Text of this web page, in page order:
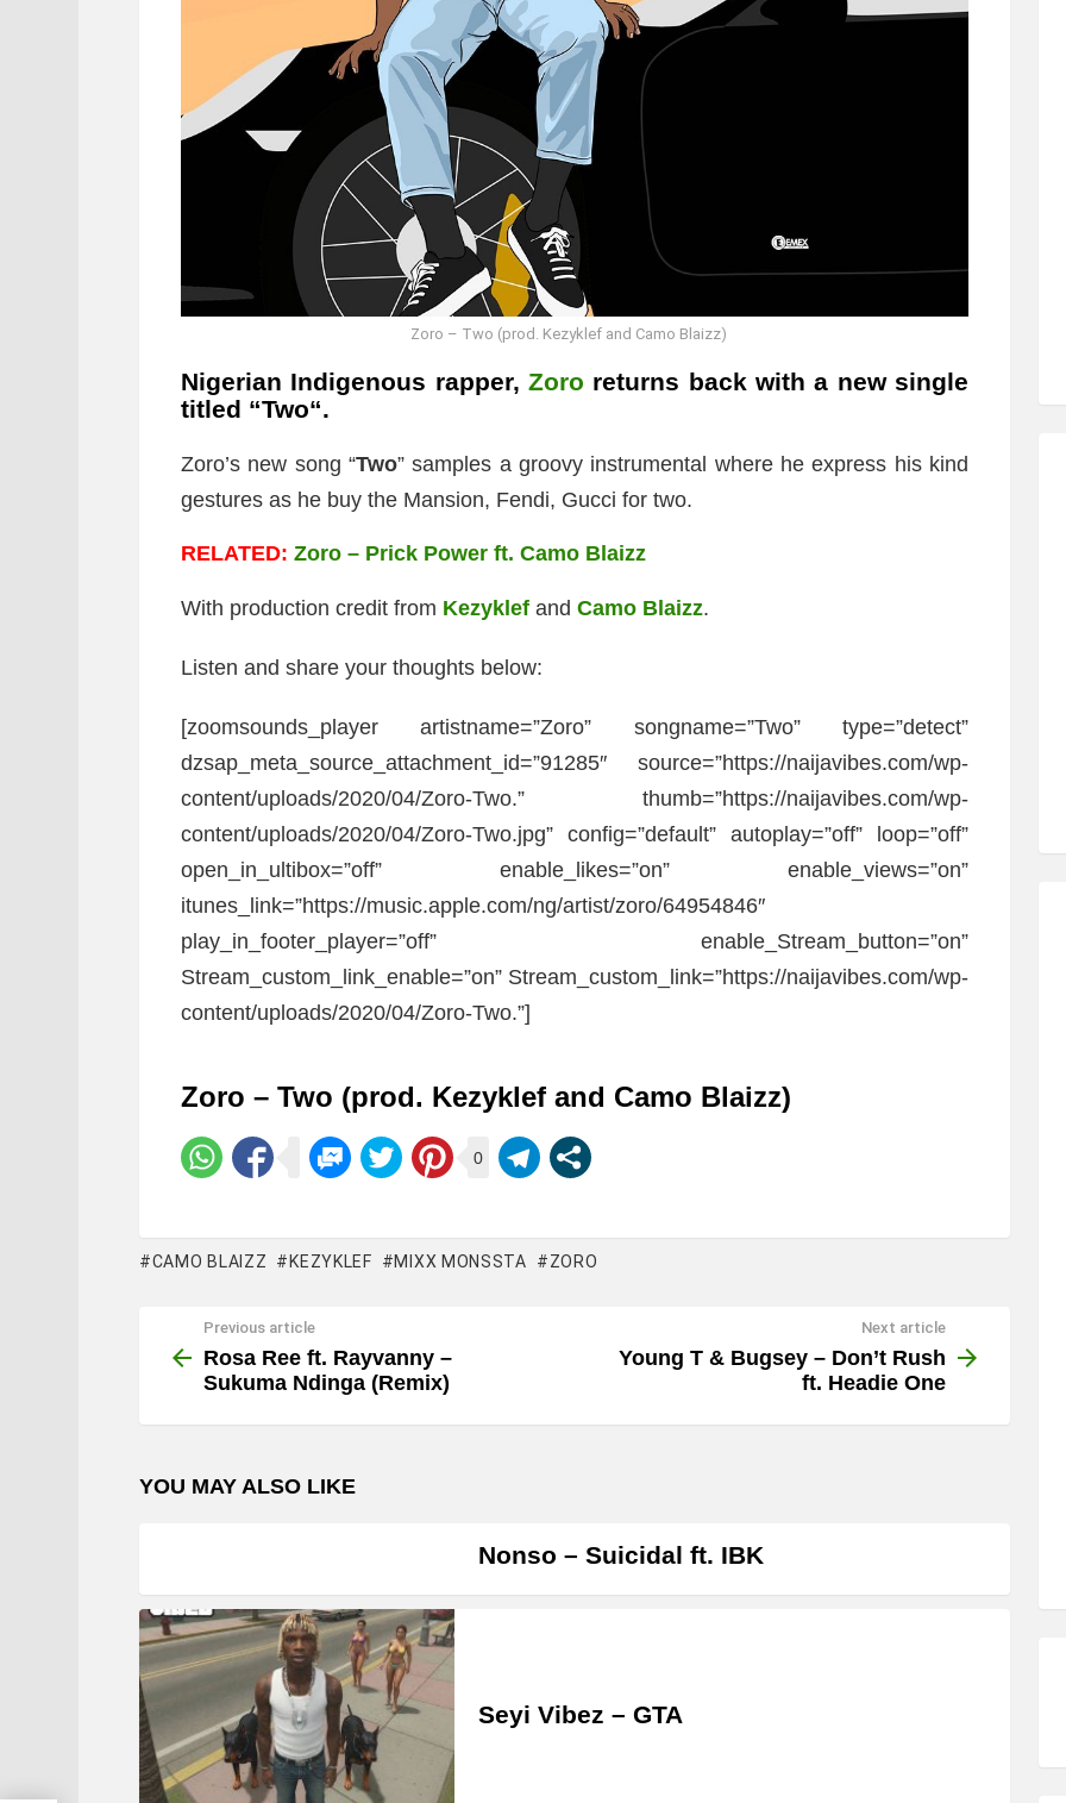
Zoro – Two (prod. Kezyklef and Camo Blaizz)
Nigerian Indigenous rapper, Zoro returns back with a new single
titled “Two“.
Zoro’s new song “Two” samples a groovy instrumental where he express his kind
gestures as he buy the Mansion, Fendi, Gucci for two.
RELATED: Zoro – Prick Power ft. Camo Blaizz
With production credit from Kezyklef and Camo Blaizz.
Listen and share your thoughts below:
[zoomsounds_player artistname=”Zoro” songname=”Two” type=”detect”
dzsap_meta_source_attachment_id=”91285″ source=”https://naijavibes.com/wp-
content/uploads/2020/04/Zoro-Two.” thumb=”https://naijavibes.com/wp-
content/uploads/2020/04/Zoro-Two.jpg” config=”default” autoplay=”off” loop=”off”
open_in_ultibox=”off” enable_likes=”on” enable_views=”on”
itunes_link=”https://music.apple.com/ng/artist/zoro/64954846″
play_in_footer_player=”off” enable_Stream_button=”on”
Stream_custom_link_enable=”on” Stream_custom_link=”https://naijavibes.com/wp-
content/uploads/2020/04/Zoro-Two.”]
Zoro – Two (prod. Kezyklef and Camo Blaizz)
0
CAMO BLAIZZ KEZYKLEF MIXX MONSSTA ZORO
more
Previous article
Rosa Ree ft. Rayvanny –
Sukuma Ndinga (Remix)
Next article
Young T & Bugsey – Don’t Rush
ft. Headie One
YOU MAY ALSO LIKE
Nonso – Suicidal ft. IBK
Seyi Vibez – GTA